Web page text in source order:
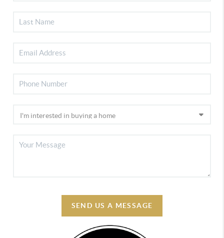
SEND US A MESSAGE